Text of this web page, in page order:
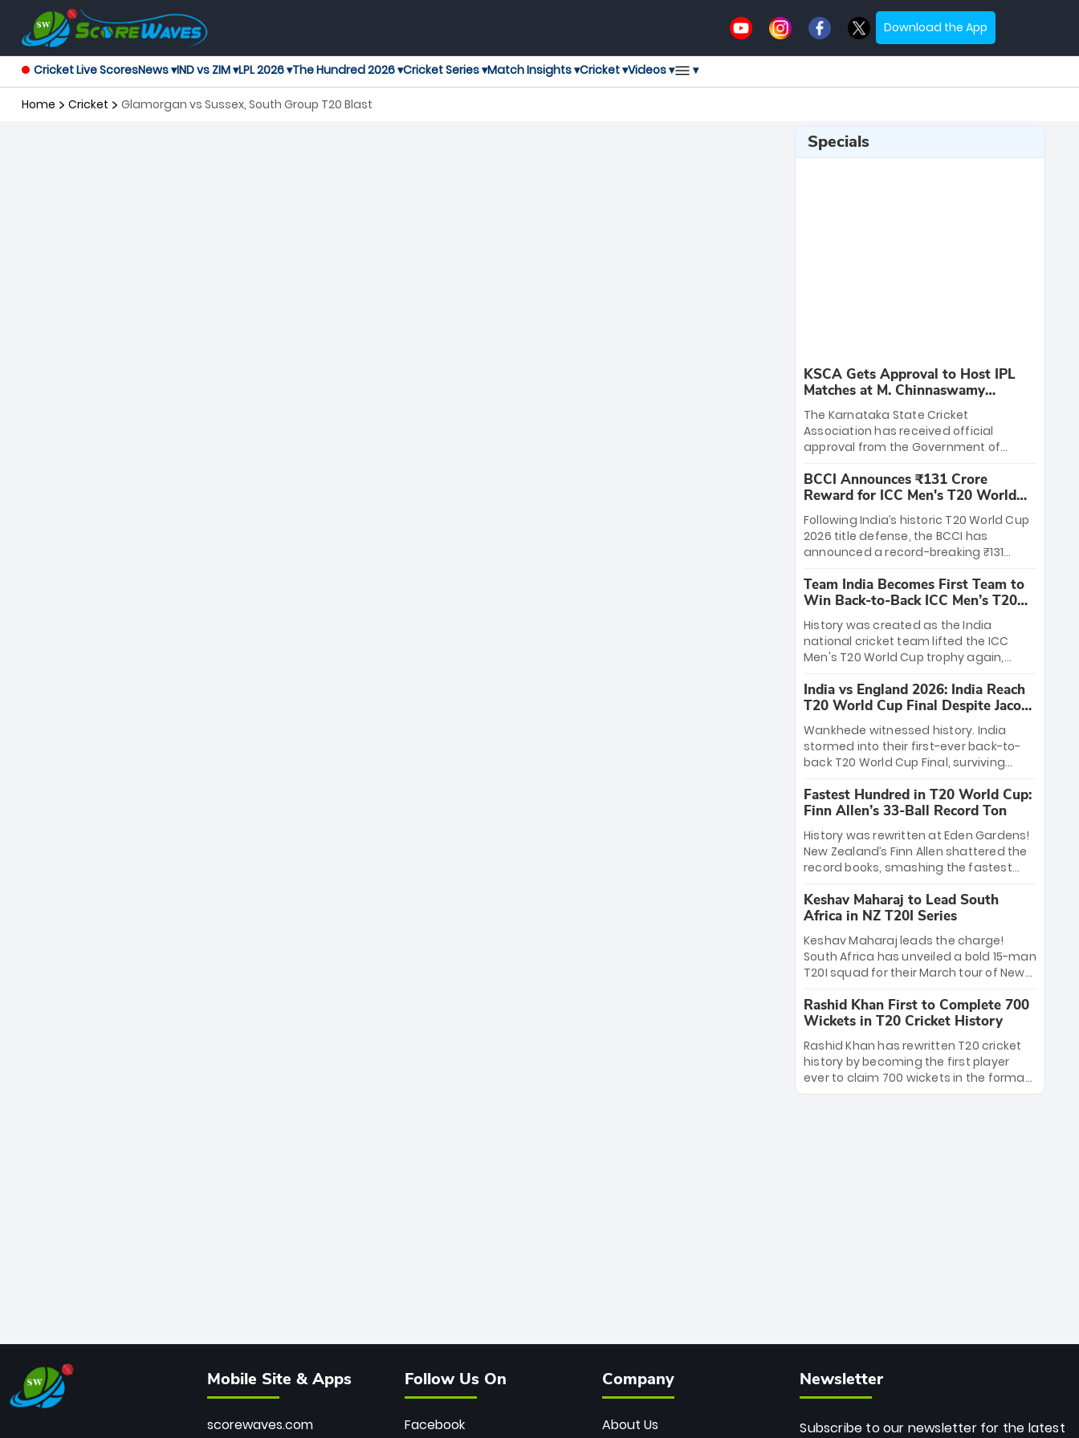
Download the App
Cricket Live ScoresNews ▾IND vs ZIM ▾LPL 2026 ▾The Hundred 2026 ▾Cricket Series ▾Match Insights ▾Cricket ▾Videos ▾ ▾
Home Cricket Glamorgan vs Sussex, South Group T20 Blast
Specials
KSCA Gets Approval to Host IPL
Matches at M. Chinnaswamy
Stadium
The Karnataka State Cricket
Association has received official
approval from the Government of
League matches at the iconic M.
Chinnaswamy Stadium in Bengaluru.
The venue will host the season opener
on March 28 between Royal Challengers
Bengaluru and Sunrisers Hyderabad,
setting the stage for an electrifying
start to the IPL with passionate fans
and thrilling cricket action.
BCCI Announces ₹131 Crore
Reward for ICC Men's T20 World
Cup 2026 Winners
Following India’s historic T20 World Cup
2026 title defense, the BCCI has
announced a record-breaking ₹131
massive bounty honors the squad’s
dominant victory over New Zealand.
Each of the 15 players will receive ₹6
crore, with the remaining ₹41 crore
distributed among Gautam Gambhir’s
coaching staff and support personnel,
celebrating India’s unprecedented third
T20 world title.
Team India Becomes First Team to
Win Back-to-Back ICC Men’s T20
World Cup
History was created as the India
national cricket team lifted the ICC
Men's T20 World Cup trophy again,
to-back titles and the first to win three
T20 World Cups. Sanju Samson led the
charge with a brilliant 89 in the final and
a stunning tournament comeback to
win Player of the Tournament, while
Jasprit Bumrah’s 4-wicket spell sealed
India’s historic triumph.
India vs England 2026: India Reach
T20 World Cup Final Despite Jacob
Bethell’s 105
Wankhede witnessed history. India
stormed into their first-ever back-to-
back T20 World Cup Final, surviving
499-run thriller. Sanju Samson’s 89
equaled Virat Kohli’s knockout legacy as
India posted a record 253/7. Now, the
Men in Blue stand on the precipice of
immortality: one win against New
Zealand to become the first team to
win consecutive World Cup titles.
Fastest Hundred in T20 World Cup:
Finn Allen’s 33-Ball Record Ton
History was rewritten at Eden Gardens!
New Zealand’s Finn Allen shattered the
record books, smashing the fastest
33 balls. Obliterating Chris Gayle’s long-
standing 47-ball record, Allen’s
explosive 2026 semi-final masterclass
against South Africa has propelled the
Kiwis into the Grand Final. Is this the
greatest T20 innings ever? Explore the
new top 5 fastest centurions now.
Keshav Maharaj to Lead South
Africa in NZ T20I Series
Keshav Maharaj leads the charge!
South Africa has unveiled a bold 15-man
T20I squad for their March tour of New
uncapped gems—including teenage
pace sensation Nqobani Mokoena—get
their big break. Bolstered by the return
of Gerald Coetzee and Tony de Zorzi,
this new-look Proteas side under
Maharaj’s veteran leadership is ready
Rashid Khan First to Complete 700
Wickets in T20 Cricket History
Rashid Khan has rewritten T20 cricket
history by becoming the first player
ever to claim 700 wickets in the format.
The Afghan superstar continues to
Mobile Site & Apps
scorewaves.com
Follow Us On
Facebook
Company
About Us
Newsletter
Subscribe to our newsletter for the latest